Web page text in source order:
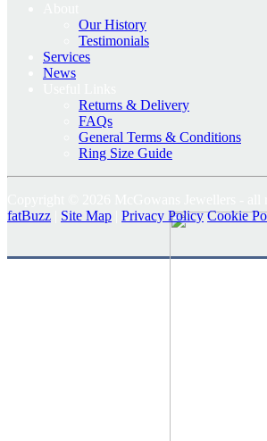
Our History
Testimonials
Services
News
Returns & Delivery
FAQs
General Terms & Conditions
Ring Size Guide
fatBuzz
Site Map Privacy Policy Cookie